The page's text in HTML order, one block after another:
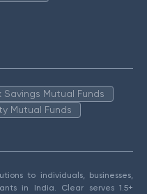
Savings Mutual Funds
Mutual Funds
to individuals, businesses,
in India. Clear serves 1.5+